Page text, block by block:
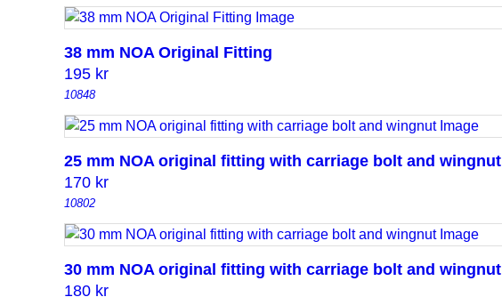
38 mm NOA Original Fitting
195 kr
10848
25 mm NOA original fitting with carriage bolt and wingnut
170 kr
10802
30 mm NOA original fitting with carriage bolt and wingnut
180 kr